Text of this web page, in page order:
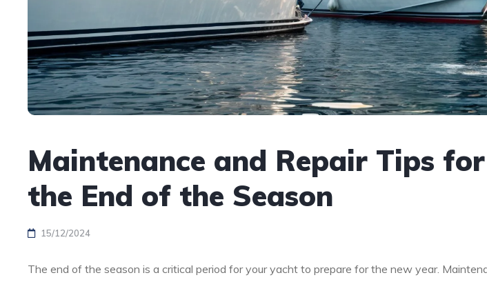
Maintenance and Repair Tips
the End of the Season
15/12/2024
The end of the season is a critical period for your yacht to prepare for the new year.